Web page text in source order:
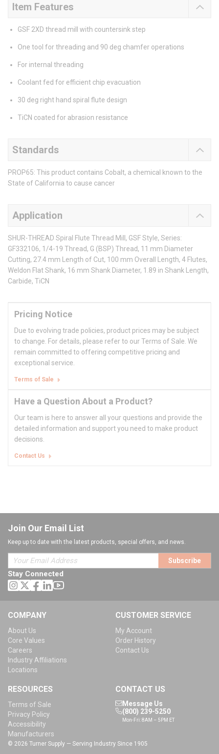
Item Features
GSF 2XD thread mill with countersink step
One tool for threading and 90 deg chamfer operations
For internal threading
Coolant fed for efficient chip evacuation
30 deg right hand spiral flute design
TiCN coated for abrasion resistance
Standards
PROP65: This product contains Cobalt, a chemical known to the
State of California to cause cancer
Application
SHUR-THREAD Spiral Flute Thread Mill, GSF Style, Series:
GF332106, 1/4-19 Thread, G (BSP) Thread, 11 mm Diameter
Cutting, 27.4 mm Length of Cut, 100 mm Overall Length, 4 Flutes,
Weldon Flat Shank, 16 mm Shank Diameter, 1.89 in Shank Length,
Carbide, TiCN
Pricing Notice
Due to evolving trade policies, product prices may be subject
to change. For details, please refer to our Terms of Sale. We
remain committed to offering competitive pricing and
exceptional service.
Terms of Sale
Have a Question About a Product?
Our team is here to answer all your questions and provide the
detailed information and support you need to make product
decisions.
Contact Us
Join Our Email List
Keep up to date with the latest products, special offers, and news.
Subscribe
Stay Connected
COMPANY
About Us
Core Values
Careers
Industry Affiliations
Locations
CUSTOMER SERVICE
My Account
Order History
Contact Us
RESOURCES
Terms of Sale
Privacy Policy
Accessibility
Manufacturers
CONTACT US
Message Us
(800) 239-5250
Mon-Fri: 8AM – 5PM ET
© 2026 Turner Supply — Serving Industry Since 1905